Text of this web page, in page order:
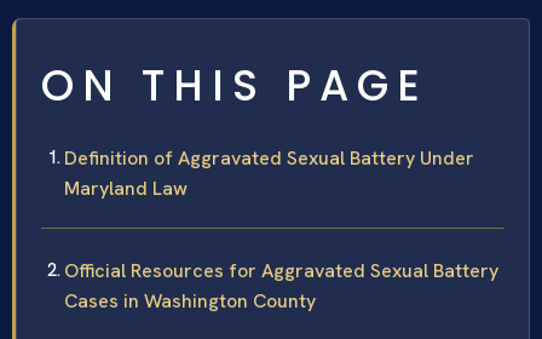
ON THIS PAGE
Definition of Aggravated Sexual Battery Under
Maryland Law
Official Resources for Aggravated Sexual Battery
Cases in Washington County